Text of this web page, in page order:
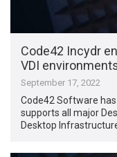
Code42 Incydr
VDI
September 17, 2022
Code42 Software
supports all major
Desktop